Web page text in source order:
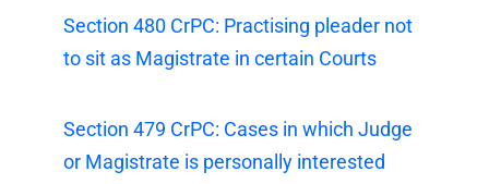
Section 480 CrPC: Practising pleader not
to sit as Magistrate in certain Courts
Section 479 CrPC: Cases in which Judge
or Magistrate is personally interested